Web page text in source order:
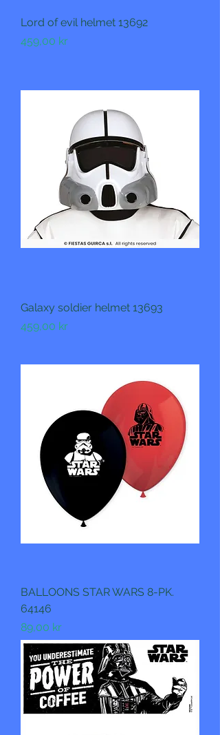
Lord of evil helmet 13692
Pris
459,00 kr
Galaxy soldier helmet 13693
Pris
459,00 kr
BALLOONS STAR WARS 8-PK.
64146
Pris
89,00 kr